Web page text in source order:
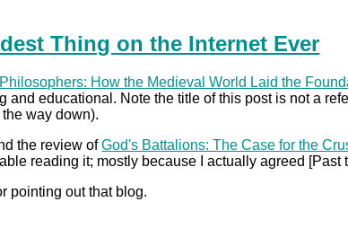
Thing on the Internet Ever
How the Medieval World Laid the
and educational. Note the title of this post is not a
way down).
the review ofGod's Battalions: The Case for the
reading it; mostly because I actually agreed
pointing out that blog.